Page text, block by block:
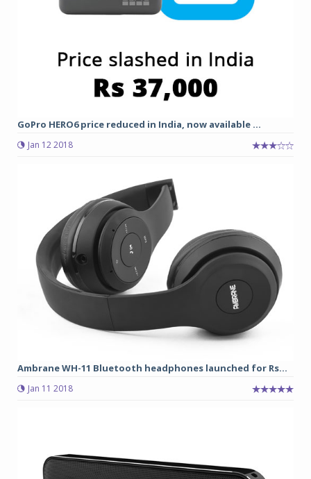
GoPro HERO6 price reduced in India, now available ...
Jan 12 2018
Ambrane WH-11 Bluetooth headphones launched for Rs...
Jan 11 2018